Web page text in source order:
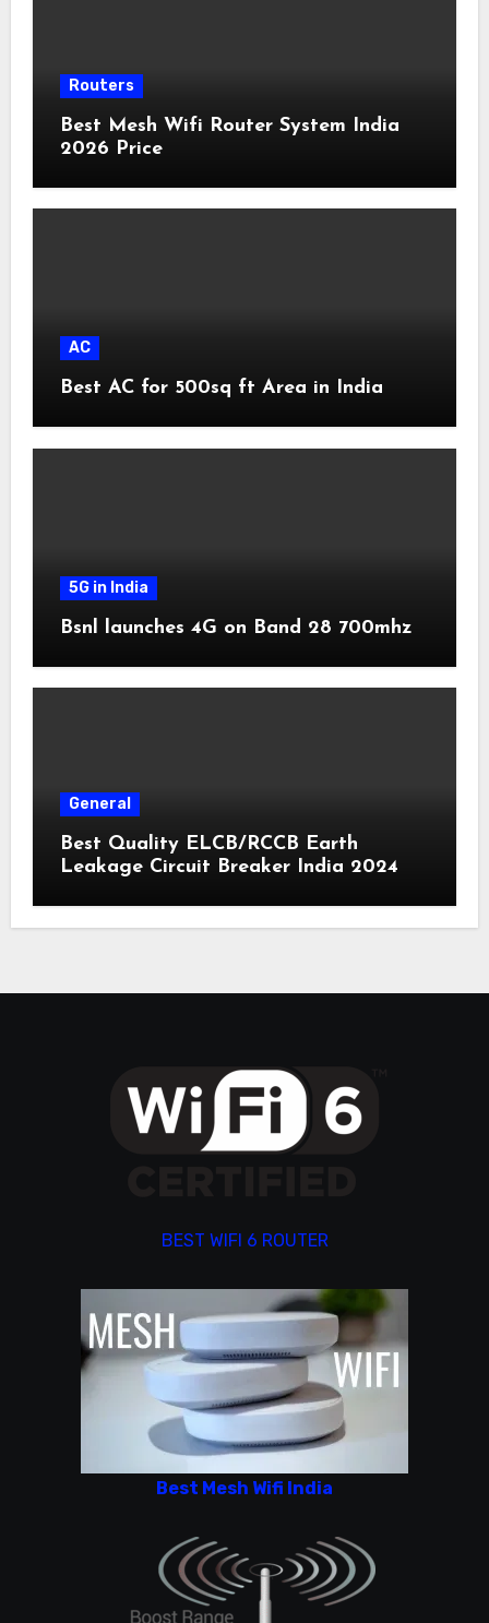
Routers
Best Mesh Wifi Router System India
2026 Price
AC
Best AC for 500sq ft Area in India
5G in India
Bsnl launches 4G on Band 28 700mhz
General
Best Quality ELCB/RCCB Earth
Leakage Circuit Breaker India 2024
BEST WIFI 6 ROUTER
Best Mesh Wifi India